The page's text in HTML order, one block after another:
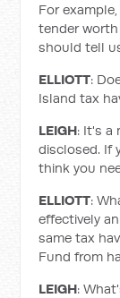
For
tender
should tell
ELLIOTT:
Island tax
LEIGH: It's a
disclosed. If
think you
ELLIOTT:
effectively
same tax
Fund from
LEIGH: